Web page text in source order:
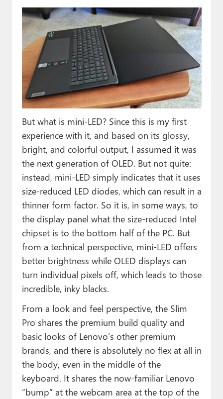
But what is mini-LED? Since this is my first
experience with it, and based on its glossy,
bright, and colorful output, I assumed it was
the next generation of OLED. But not quite:
instead, mini-LED simply indicates that it uses
size-reduced LED diodes, which can result in a
thinner form factor. So it is, in some ways, to
the display panel what the size-reduced Intel
chipset is to the bottom half of the PC. But
from a technical perspective, mini-LED offers
better brightness while OLED displays can
turn individual pixels off, which leads to those
incredible, inky blacks.
From a look and feel perspective, the Slim
Pro shares the premium build quality and
basic looks of Lenovo’s other premium
brands, and there is absolutely no flex at all in
the body, even in the middle of the
keyboard. It shares the now-familiar Lenovo
“bump” at the webcam area at the top of the